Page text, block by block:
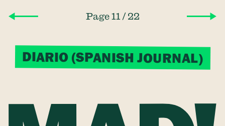
Page 11 /22
DIARIO (SPANISH JOURNAL)